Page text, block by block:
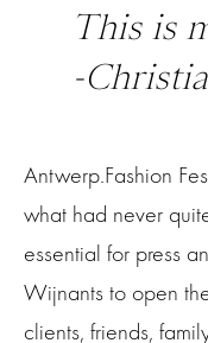
This is
-
Antwerp.Fashion
what had never
essential for press
Wijnants to open
clients, friends,